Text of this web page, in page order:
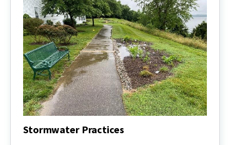
Stormwater Practices